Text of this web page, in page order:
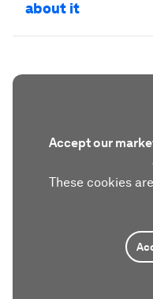
about it
Accept our
These cookies